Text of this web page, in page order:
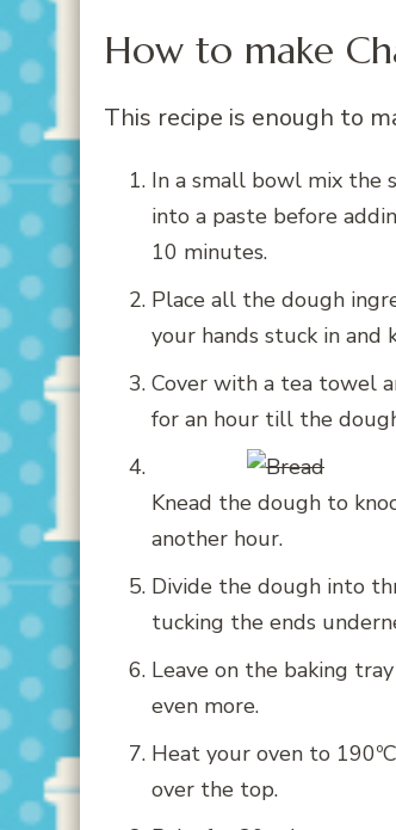
How to make
This recipe is enough to
In a small bowl mix
into a paste before
10 minutes.
Place all the dough
your hands stuck in and
Cover with a tea towel
for an hour till the
Knead the dough to
another hour.
Divide the dough into
tucking the ends
Leave on the baking
even more.
Heat your oven to
over the top.